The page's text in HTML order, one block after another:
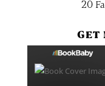
20
GET